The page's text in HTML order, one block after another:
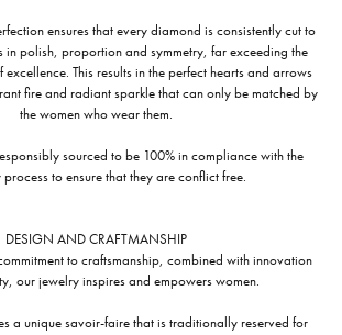
ensures that every diamond is consistently cut to
in polish, proportion and symmetry, far exceeding the
This results in the perfect hearts and arrows
fire and radiant sparkle that can only be matched by
the women who wear them.
sourced to be 100% in compliance with the
process to ensure that they are conflict free.
DESIGN AND CRAFTMANSHIP
to craftsmanship, combined with innovation
our jewelry inspires and empowers women.
a unique savoir-faire that is traditionally reserved for